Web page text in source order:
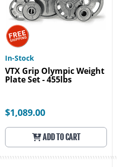
In-Stock
VTX Grip Olympic Weight
Plate Set - 455lbs
$1,089.00
ADD TO CART